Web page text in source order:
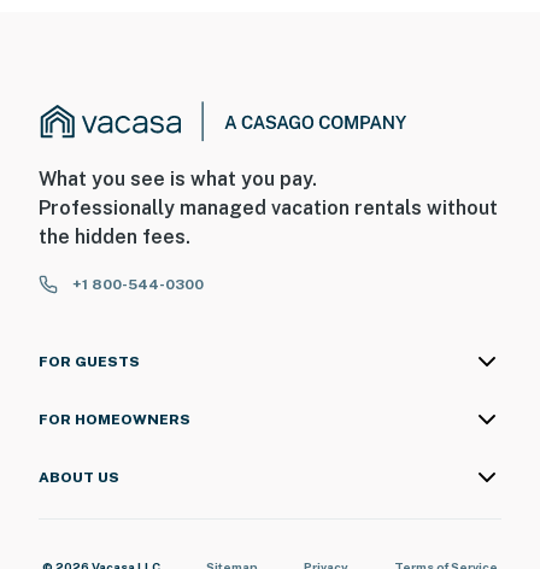
What you see is what you pay.
Professionally managed vacation rentals without
the hidden fees.
+1 800-544-0300
FOR GUESTS
FOR HOMEOWNERS
ABOUT US